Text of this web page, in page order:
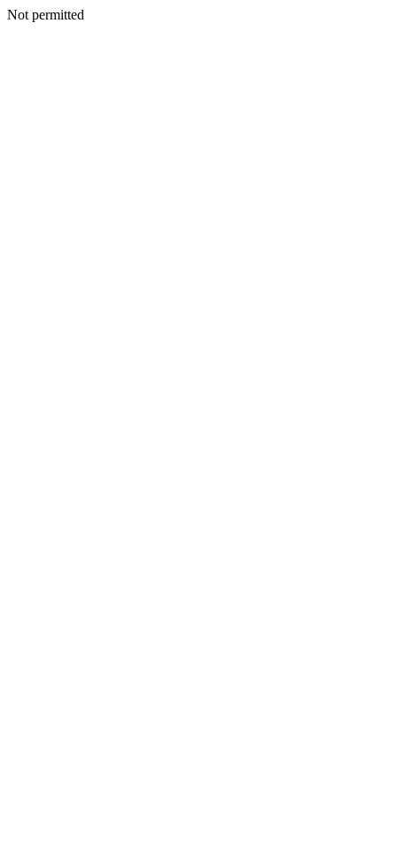
Not permitted